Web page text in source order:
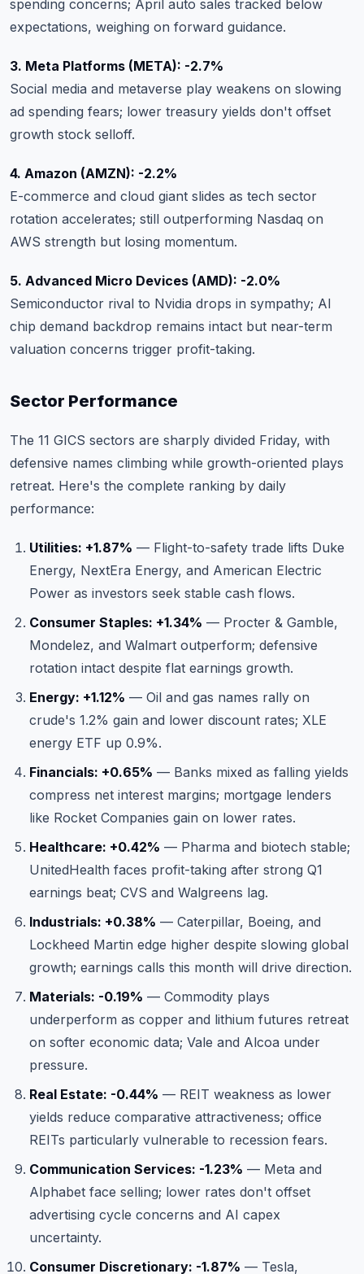
spending concerns; April auto sales tracked below
expectations, weighing on forward guidance.
3. Meta Platforms (META): -2.7%
Social media and metaverse play weakens on slowing
ad spending fears; lower treasury yields don't offset
growth stock selloff.
4. Amazon (AMZN): -2.2%
E-commerce and cloud giant slides as tech sector
rotation accelerates; still outperforming Nasdaq on
AWS strength but losing momentum.
5. Advanced Micro Devices (AMD): -2.0%
Semiconductor rival to Nvidia drops in sympathy; AI
chip demand backdrop remains intact but near-term
valuation concerns trigger profit-taking.
Sector Performance
The 11 GICS sectors are sharply divided Friday, with
defensive names climbing while growth-oriented plays
retreat. Here's the complete ranking by daily
performance:
Utilities: +1.87% — Flight-to-safety trade lifts Duke
Energy, NextEra Energy, and American Electric
Power as investors seek stable cash flows.
Consumer Staples: +1.34% — Procter & Gamble,
Mondelez, and Walmart outperform; defensive
rotation intact despite flat earnings growth.
Energy: +1.12% — Oil and gas names rally on
crude's 1.2% gain and lower discount rates; XLE
energy ETF up 0.9%.
Financials: +0.65% — Banks mixed as falling yields
compress net interest margins; mortgage lenders
like Rocket Companies gain on lower rates.
Healthcare: +0.42% — Pharma and biotech stable;
UnitedHealth faces profit-taking after strong Q1
earnings beat; CVS and Walgreens lag.
Industrials: +0.38% — Caterpillar, Boeing, and
Lockheed Martin edge higher despite slowing global
growth; earnings calls this month will drive direction.
Materials: -0.19% — Commodity plays
underperform as copper and lithium futures retreat
on softer economic data; Vale and Alcoa under
pressure.
Real Estate: -0.44% — REIT weakness as lower
yields reduce comparative attractiveness; office
REITs particularly vulnerable to recession fears.
Communication Services: -1.23% — Meta and
Alphabet face selling; lower rates don't offset
advertising cycle concerns and AI capex
uncertainty.
Consumer Discretionary: -1.87% — Tesla,